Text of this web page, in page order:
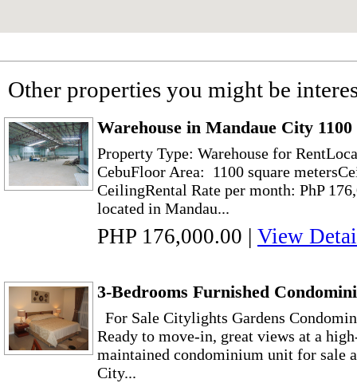
Other properties you might be
Warehouse in Mandaue City
Property Type: Warehouse for
CebuFloor Area: 1100 square
CeilingRental Rate per month: PhP
located in Mandau...
PHP 176,000.00 | View
3-Bedrooms Furnished
For Sale Citylights Gardens
Ready to move-in, great views at a
maintained condominium unit for sale
City...